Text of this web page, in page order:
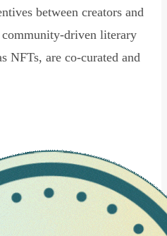
between creators and
community-driven literary
NFTs, are co-curated and